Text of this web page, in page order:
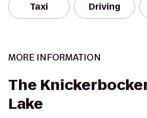
Taxi Driving
MORE INFORMATION
The
Lake